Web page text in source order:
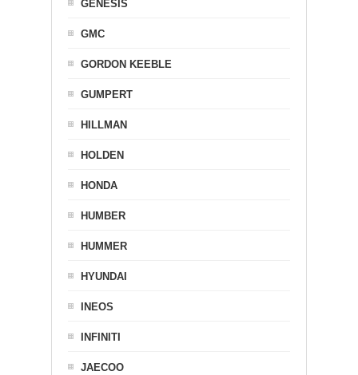
GENESIS
GMC
GORDON KEEBLE
GUMPERT
HILLMAN
HOLDEN
HONDA
HUMBER
HUMMER
HYUNDAI
INEOS
INFINITI
JAECOO